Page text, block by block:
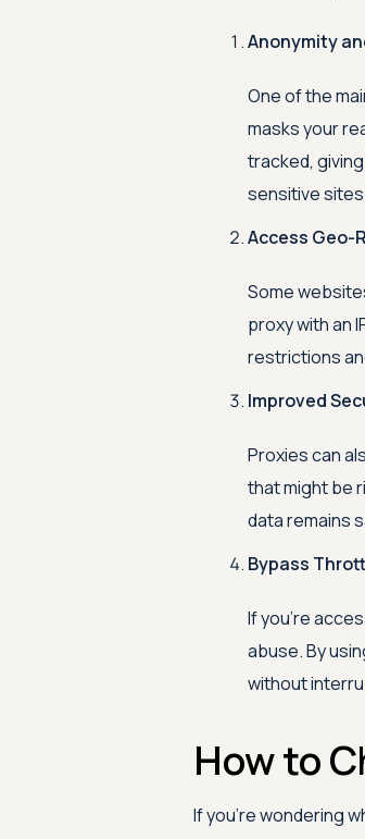
Anonymity
One of the
masks your
tracked,
sensitive
Access
Some
proxy with an
restrictions
Improved
Proxies can
that might be
data remains
Bypass
If you're
abuse. By
without
How to
If you're wondering